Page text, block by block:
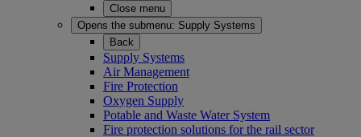
Close menu
Opens the submenu: Supply Systems
Back
Supply Systems
Air Management
Fire Protection
Oxygen Supply
Potable and Waste Water System
Fire protection solutions for the rail sector